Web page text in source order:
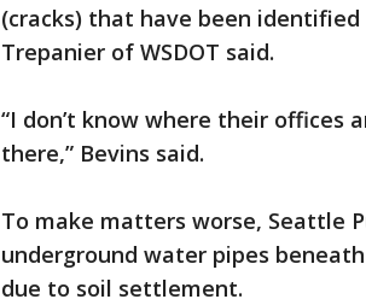
(cracks) that have been identified
Trepanier of WSDOT said.
“I don’t know where their
there,” Bevins said.
To make matters worse, Seattle
underground water pipes
due to soil settlement.